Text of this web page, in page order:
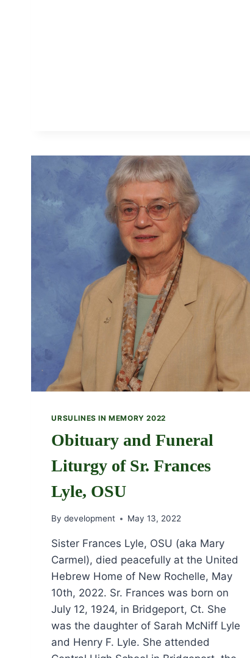
URSULINES IN MEMORY 2022
Obituary and Funeral
Liturgy of Sr. Frances
Lyle, OSU
By development May 13, 2022
Sister Frances Lyle, OSU (aka Mary
Carmel), died peacefully at the United
Hebrew Home of New Rochelle, May
10th, 2022. Sr. Frances was born on
July 12, 1924, in Bridgeport, Ct. She
was the daughter of Sarah McNiff Lyle
and Henry F. Lyle. She attended